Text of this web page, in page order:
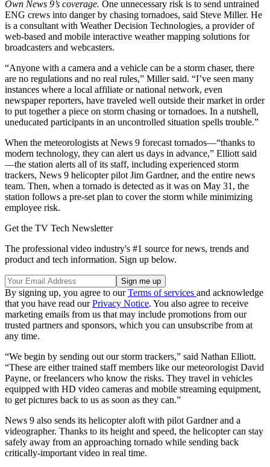
Own News 9’s coverage. One unnecessary risk is to send untrained
ENG crews into danger by chasing tornadoes, said Steve Miller. He
is a consultant with Weather Decision Technologies, a provider of
web-based and mobile interactive weather mapping solutions for
broadcasters and webcasters.
“Anyone with a camera and a vehicle can be a storm chaser, there
are no regulations and no real rules,” Miller said. “I’ve seen many
instances where a local affiliate or national network, even
newspaper reporters, have traveled well outside their market in order
to put together a piece on storm chasing or tornadoes. In a nutshell,
uneducated participants in an uncontrolled situation spells trouble.”
When the meteorologists at News 9 forecast tornados—“thanks to
modern technology, they can alert us days in advance,” Elliott said
—the station alerts all of its staff, including experienced storm
trackers, News 9 helicopter pilot Jim Gardner, and the entire news
team. Then, when a tornado is detected as it was on May 31, the
station follows a pre-set plan to cover the storm while minimizing
employee risk.
Get the TV Tech Newsletter
The professional video industry's #1 source for news, trends and
product and tech information. Sign up below.
By signing up, you agree to ourTerms of services and acknowledge
that you have read ourPrivacy Notice. You also agree to receive
marketing emails from us that may include promotions from our
trusted partners and sponsors, which you can unsubscribe from at
any time.
“We begin by sending out our storm trackers,” said Nathan Elliott.
“These are either trained staff members like our meteorologist David
Payne, or freelancers who know the risks. They travel in vehicles
equipped with HD video cameras and mobile streaming equipment,
to get pictures back to us as soon as they can.”
News 9 also sends its helicopter aloft with pilot Gardner and a
videographer. Thanks to its height and speed, the helicopter can stay
safely away from an approaching tornado while sending back
critically-important video in real time.